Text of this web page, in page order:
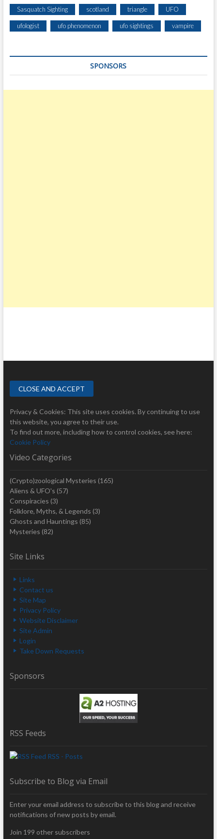
Sasquatch Sighting scotland triangle UFO
ufologist ufo phenomenon ufo sightings vampire
SPONSORS
Privacy & Cookies: This site uses cookies. By continuing to use
this website, you agree to their use.
To find out more, including how to control cookies, see here:
Cookie Policy
Video Categories
(Crypto)zoological Mysteries (165)
Aliens & UFO's (57)
Conspiracies (3)
Folklore, Myths, & Legends (3)
Ghosts and Hauntings (85)
Mysteries (82)
Site Links
Links
Contact us
Site Map
Privacy Policy
Website Disclaimer
Site Admin
Login
Take Down Requests
Sponsors
RSS Feeds
RSS - Posts
Subscribe to Blog via Email
Enter your email address to subscribe to this blog and receive
notifications of new posts by email.
Join 199 other subscribers